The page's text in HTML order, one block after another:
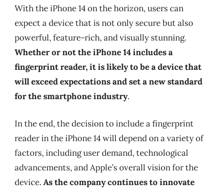
With the iPhone 14 on the horizon, users can
expect a device that is not only secure but also
powerful, feature-rich, and visually stunning.
Whether or not the iPhone 14 includes a
fingerprint reader, it is likely to be a device that
will exceed expectations and set a new standard
for the smartphone industry.
In the end, the decision to include a fingerprint
reader in the iPhone 14 will depend on a variety of
factors, including user demand, technological
advancements, and Apple’s overall vision for the
device. As the company continues to innovate